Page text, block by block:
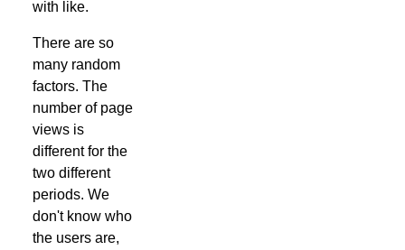
with like.
There are so
many random
factors. The
number of page
views is
different for the
two different
periods. We
don't know who
the users are,